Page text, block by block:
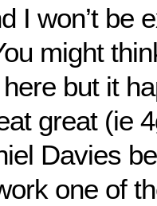
I won’t be
might
but it
great (ie
Davies
one of